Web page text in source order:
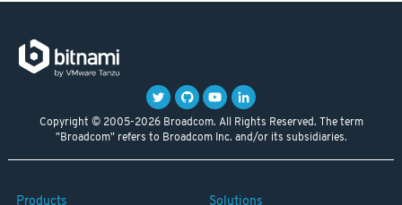
Copyright © 2005-2026 Broadcom. All Rights Reserved. The term
"Broadcom" refers to Broadcom Inc. and/or its subsidiaries.
Products Solutions